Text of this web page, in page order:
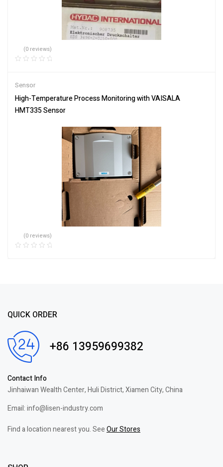
(0 reviews)
Sensor
High-Temperature Process Monitoring with VAISALA
HMT335 Sensor
(0 reviews)
QUICK ORDER
+86 13959699382
Contact Info
Jinhaiwan Wealth Center, Huli District, Xiamen City, China
Email: info@lisen-industry.com
Find a location nearest you. SeeOur Stores